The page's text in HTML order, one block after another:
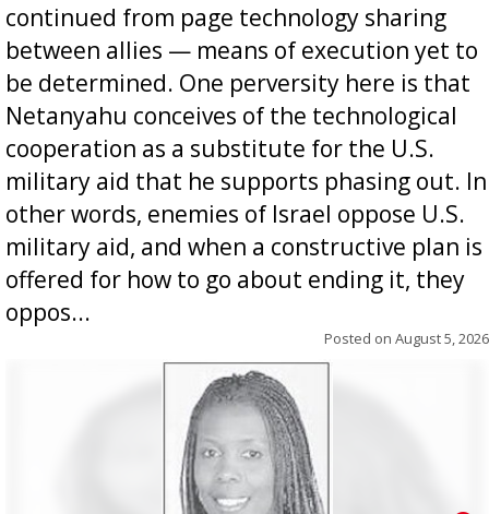
continued from page technology sharing
between allies — means of execution yet to
be determined. One perversity here is that
Netanyahu conceives of the technological
cooperation as a substitute for the U.S.
military aid that he supports phasing out. In
other words, enemies of Israel oppose U.S.
military aid, and when a constructive plan is
offered for how to go about ending it, they
oppos...
Posted on August 5, 2026